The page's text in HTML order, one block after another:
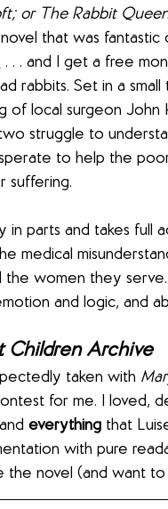
or The Rabbit
that was
. . . and I get a free
rabbits. Set in a
of local surgeon John
struggle to
to help the
suffering.
in parts and takes
medical
the women they
and logic, and
Children Archive
taken with
for me. I loved,
everything that
with pure
the novel (and want